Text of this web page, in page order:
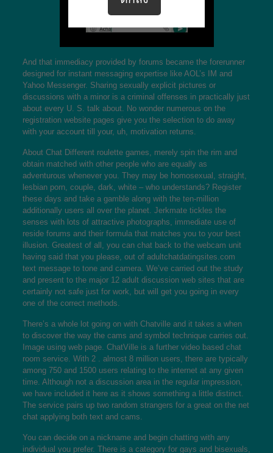
And that immediacy provided by forums became the forerunner
designed for instant messaging expertise like AOL’s IM and
Yahoo Messenger. Sharing sexually explicit pictures or
discussions with a minor is a criminal offenses in practically just
about every U. S. talk about. No wonder numerous on the
registration website pages give you the selection to do away
with your account till your, uh, motivation returns.
About Chat Different roulette games, merely spin the rim and
obtain matched with other people who are equally as
adventurous whenever you. They may be homosexual, straight,
lesbian porn, couple, dark, white – who understands? Register
these days and take a gamble along with the ten-million
additionally users all over the planet. Jerkmate tickles the
senses with lots of attractive photographs, immediate use of
reside forums and their formula that matches you to your best
illusion. Greatest of all, you can chat back to the webcam unit
having said that you please, out of adultchatdatingsites.com
text message to tone and camera. We’ve carried out the study
and present to the major 12 adult discussion web sites that are
certainly not safe just for work, but will get you going in every
one of the correct methods.
There’s a whole lot going on with Chatville and it takes a when
to discover the way the cams and symbol technique carries out.
Image using web page. ChatVille is a further video based chat
room service. With 2 . almost 8 million users, there are typically
among 750 and 1500 users relating to the internet at any given
time. Although not a discussion area in the regular impression,
we have included it here as it shows something a little distinct.
The service pairs up two random strangers for a great on the net
chat applying both text and cams.
You can decide on a nickname and begin chatting with any
individual you prefer. There is a category for gays and bisexuals,